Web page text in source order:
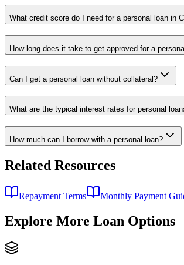
What credit score do I need for a personal loan in
How long does it take to get approved for a
Can I get a personal loan without collateral?
What are the typical interest rates for personal
How much can I borrow with a personal loan?
Related Resources
Repayment Terms Monthly Payment
Explore More Loan Options